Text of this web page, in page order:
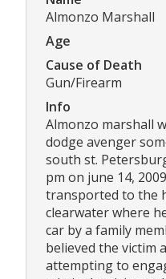
Almonzo Marshall
Age
Cause of Death
Gun/Firearm
Info
Almonzo marshall
dodge avenger
south st.
pm on june 14,
transported to the
clearwater where
car by a family
believed the victim
attempting to